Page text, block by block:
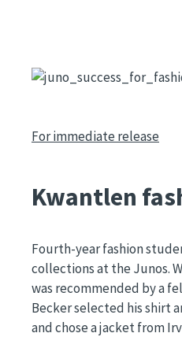
For immediate release
Kwantlen
Fourth-year fashion
collections at the Junos.
was recommended by a
Becker selected his shirt
and chose a jacket from